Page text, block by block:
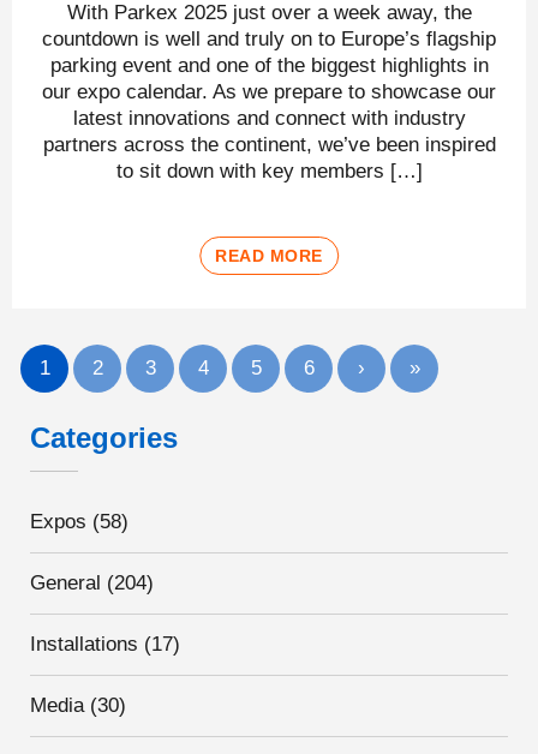
With Parkex 2025 just over a week away, the
countdown is well and truly on to Europe’s flagship
parking event and one of the biggest highlights in
our expo calendar. As we prepare to showcase our
latest innovations and connect with industry
partners across the continent, we’ve been inspired
to sit down with key members […]
READ MORE
1 2 3 4 5 6 › »
Categories
Expos (58)
General (204)
Installations (17)
Media(30)